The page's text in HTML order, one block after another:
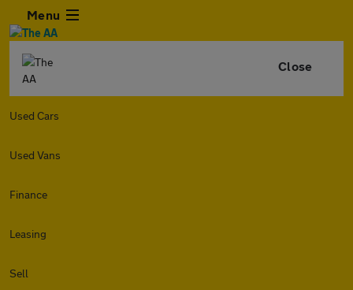
Menu
Close
Used Cars
Used Vans
Finance
Leasing
Sell